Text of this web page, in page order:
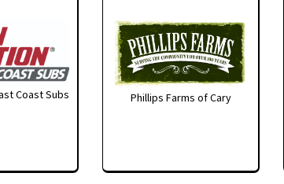
Coast Subs
Phillips Farms of Cary